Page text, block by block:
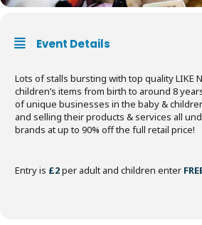
Event Details
Lots of stalls bursting with top quality LIKE
children’s items from birth to around 8
of unique businesses in the baby &
and selling their products & services all
brands at up to 90% off the full retail price!
Entry is £2per adult and children enter